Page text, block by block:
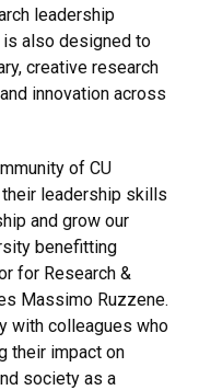
leadership
is also designed to
creative research
innovation across
of CU
leadership skills
and grow our
benefitting
for Research &
Massimo Ruzzene.
with colleagues who
their impact on
society as a